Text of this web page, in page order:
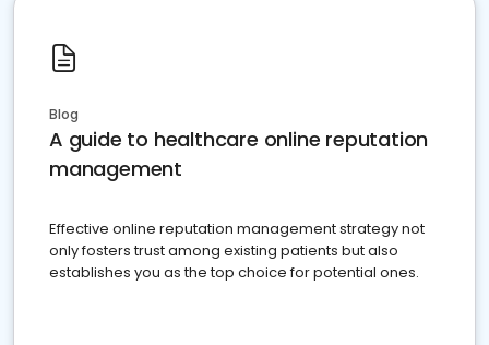
Blog
A guide to healthcare online reputation
management
Effective online reputation management strategy not
only fosters trust among existing patients but also
establishes you as the top choice for potential ones.